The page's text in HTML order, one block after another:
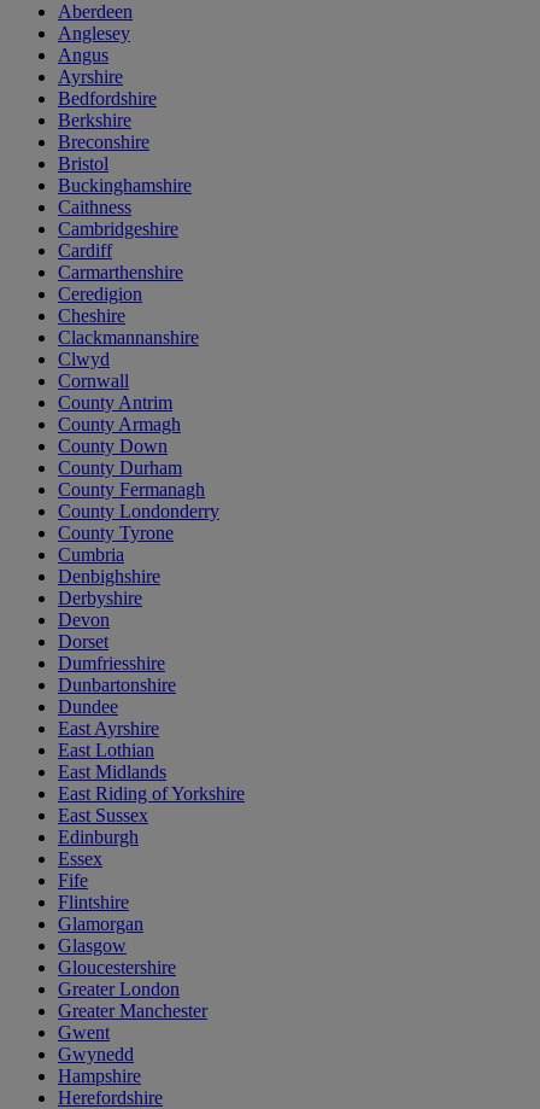
Aberdeen
Anglesey
Angus
Ayrshire
Bedfordshire
Berkshire
Breconshire
Bristol
Buckinghamshire
Caithness
Cambridgeshire
Cardiff
Carmarthenshire
Ceredigion
Cheshire
Clackmannanshire
Clwyd
Cornwall
County Antrim
County Armagh
County Down
County Durham
County Fermanagh
County Londonderry
County Tyrone
Cumbria
Denbighshire
Derbyshire
Devon
Dorset
Dumfriesshire
Dunbartonshire
Dundee
East Ayrshire
East Lothian
East Midlands
East Riding of Yorkshire
East Sussex
Edinburgh
Essex
Fife
Flintshire
Glamorgan
Glasgow
Gloucestershire
Greater London
Greater Manchester
Gwent
Gwynedd
Hampshire
Herefordshire